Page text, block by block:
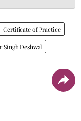
Certificate of Practice
Singh Deshwal